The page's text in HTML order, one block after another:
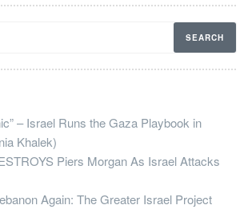
– Israel Runs the Gaza Playbook in
Khalek)
Piers Morgan As Israel Attacks
Again: The Greater Israel Project